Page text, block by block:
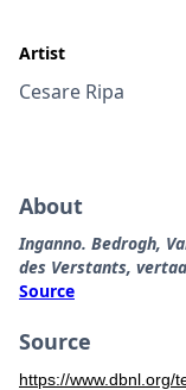
Artist
Cesare Ripa
About
Inganno. Bedrogh,
des Verstants,
Source
Source
https://www.dbnl.org/